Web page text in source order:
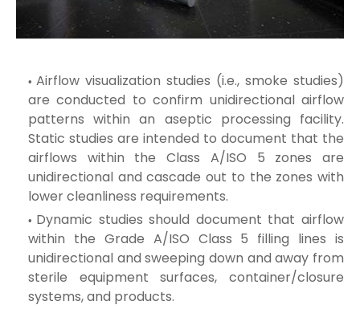
Airflow visualization studies (i.e., smoke studies)
are conducted to confirm unidirectional airflow
patterns within an aseptic processing facility.
Static studies are intended to document that the
airflows within the Class A/ISO 5 zones are
unidirectional and cascade out to the zones with
lower cleanliness requirements.
Dynamic studies should document that airflow
within the Grade A/ISO Class 5 filling lines is
unidirectional and sweeping down and away from
sterile equipment surfaces, container/closure
systems, and products.